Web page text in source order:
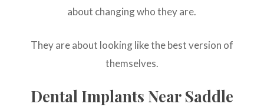
about changing who they are.
They are about looking like the best version of
themselves.
Dental Implants Near Saddle